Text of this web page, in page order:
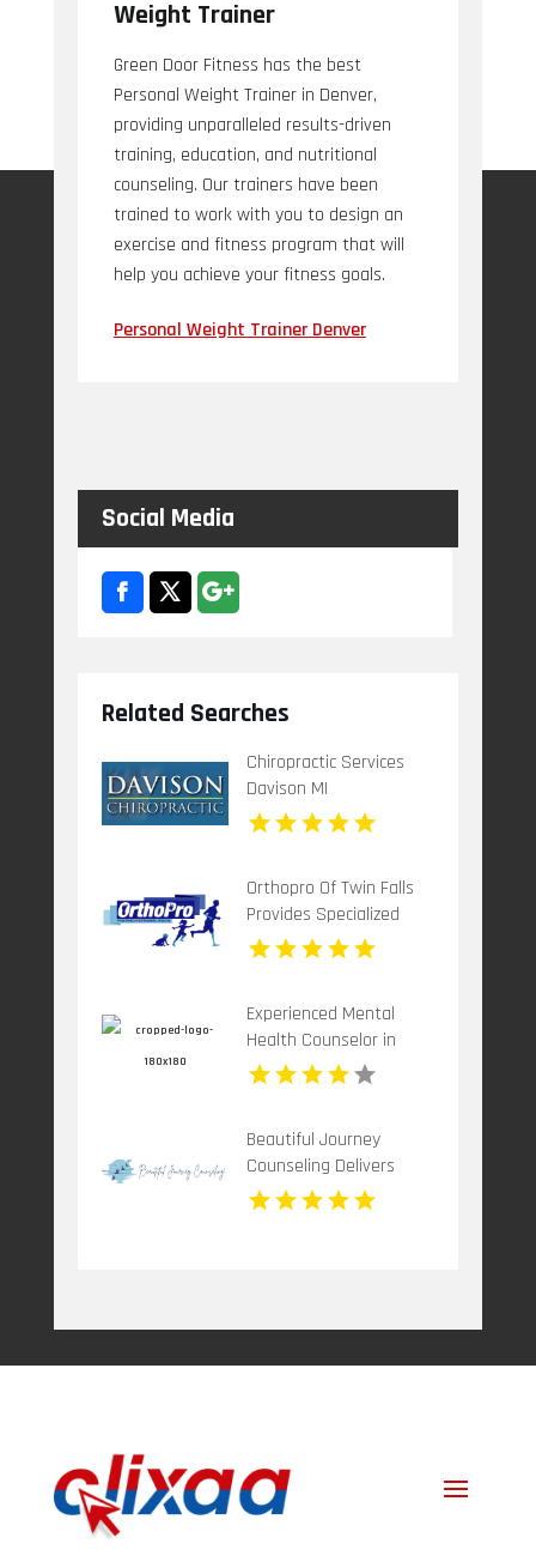
Weight Trainer
Green Door Fitness has the best
Personal Weight Trainer in Denver,
providing unparalleled results-driven
training, education, and nutritional
counseling. Our trainers have been
trained to work with you to design an
exercise and fitness program that will
help you achieve your fitness goals.
Personal Weight Trainer Denver
Social Media
Related Searches
Chiropractic Services
Davison MI
Orthopro Of Twin Falls
Provides Specialized
Pediatric Orthotics
Throughout Idaho Falls,
Care For Growing
Children.
Experienced Mental
Health Counselor in
Plantation FL
Beautiful Journey
Counseling Delivers
Mental Health
Treatment Bergen